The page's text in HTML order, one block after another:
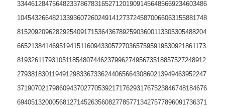
334461284756482337867831652712019091456485669234603486
104543266482133936072602491412737245870066063155881748
815209209628292540917153643678925903600113305305488204
665213841469519415116094330572703657595919530921861173
819326117931051185480744623799627495673518857527248912
279381830119491298336733624406566430860213949463952247
371907021798609437027705392171762931767523846748184676
694051320005681271452635608277857713427577896091736371